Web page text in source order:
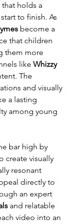
holds a
to finish. As
become a
that children
them more
like Whizzy
The
and visually
a lasting
among young
bar high by
create visually
resonant
directly to
an expert
and relatable
video into an